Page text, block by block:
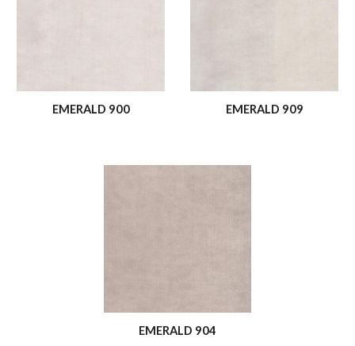
EMERALD 900 EMERALD 909
EMERALD 904